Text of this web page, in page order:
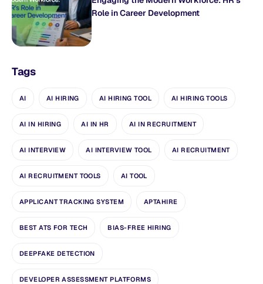
Role in Career Development
Tags
AI AI HIRING AI HIRING TOOL AI HIRING TOOLS
AI IN HIRING AI IN HR AI IN RECRUITMENT
AI INTERVIEW AI INTERVIEW TOOL AI RECRUITMENT
AI RECRUITMENT TOOLS AI TOOL
APPLICANT TRACKING SYSTEM APTAHIRE
BEST ATS FOR TECH BIAS-FREE HIRING
DEEPFAKE DETECTION
DEVELOPER ASSESSMENT PLATFORMS